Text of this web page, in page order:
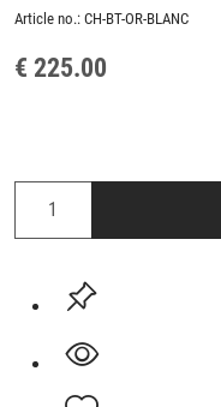
Article no.: CH-BT-OR-BLANC
€ 225.00